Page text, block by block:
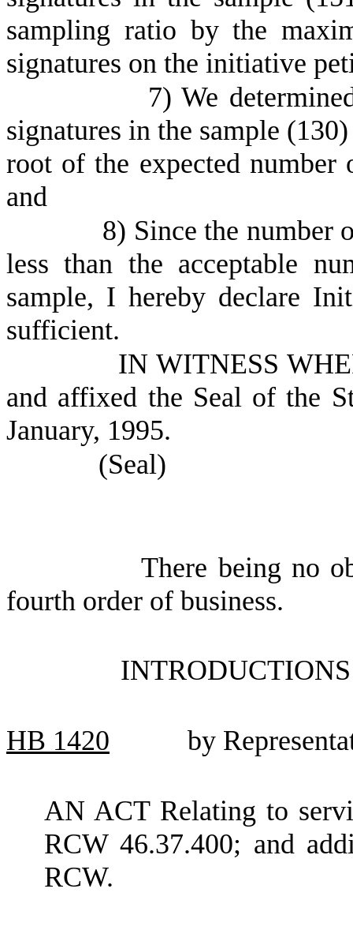
sampling ratio by the
signatures on the initiative
7) We
signatures in the sample
root of the expected number
and
8) Since the number
less than the acceptable
sample, I hereby declare
sufficient.
IN WITNESS
and affixed the Seal of the
January, 1995.
(Seal)
There being no
fourth order of business.
HB 1420 by
AN ACT Relating to
RCW 46.37.400; and
RCW.